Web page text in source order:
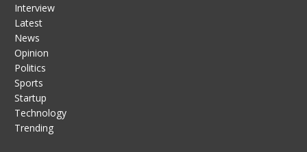
Interview
Latest
News
Opinion
Politics
Sports
Startup
Technology
Trending